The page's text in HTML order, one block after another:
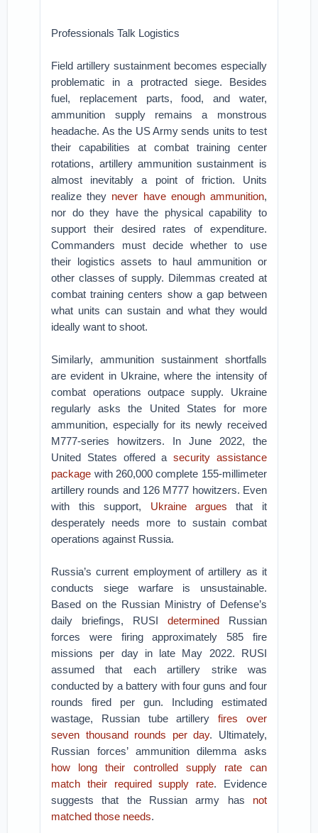
Professionals Talk Logistics
Field artillery sustainment becomes especially
problematic in a protracted siege. Besides
fuel, replacement parts, food, and water,
ammunition supply remains a monstrous
headache. As the US Army sends units to test
their capabilities at combat training center
rotations, artillery ammunition sustainment is
almost inevitably a point of friction. Units
realize they never have enough ammunition,
nor do they have the physical capability to
support their desired rates of expenditure.
Commanders must decide whether to use
their logistics assets to haul ammunition or
other classes of supply. Dilemmas created at
combat training centers show a gap between
what units can sustain and what they would
ideally want to shoot.
Similarly, ammunition sustainment shortfalls
are evident in Ukraine, where the intensity of
combat operations outpace supply. Ukraine
regularly asks the United States for more
ammunition, especially for its newly received
M777-series howitzers. In June 2022, the
United States offered asecurity assistance
package with 260,000 complete 155-millimeter
artillery rounds and 126 M777 howitzers. Even
with this support, Ukraine argues that it
desperately needs more to sustain combat
operations against Russia.
Russia’s current employment of artillery as it
conducts siege warfare is unsustainable.
Based on the Russian Ministry of Defense’s
daily briefings, RUSI determinedRussian
forces were firing approximately 585 fire
missions per day in late May 2022. RUSI
assumed that each artillery strike was
conducted by a battery with four guns and four
rounds fired per gun. Including estimated
wastage, Russian tube artilleryfires over
seven thousand rounds per day. Ultimately,
Russian forces’ ammunition dilemma asks
how long their controlled supply rate can
match their required supply rate. Evidence
suggests that the Russian army has not
matched those needs.